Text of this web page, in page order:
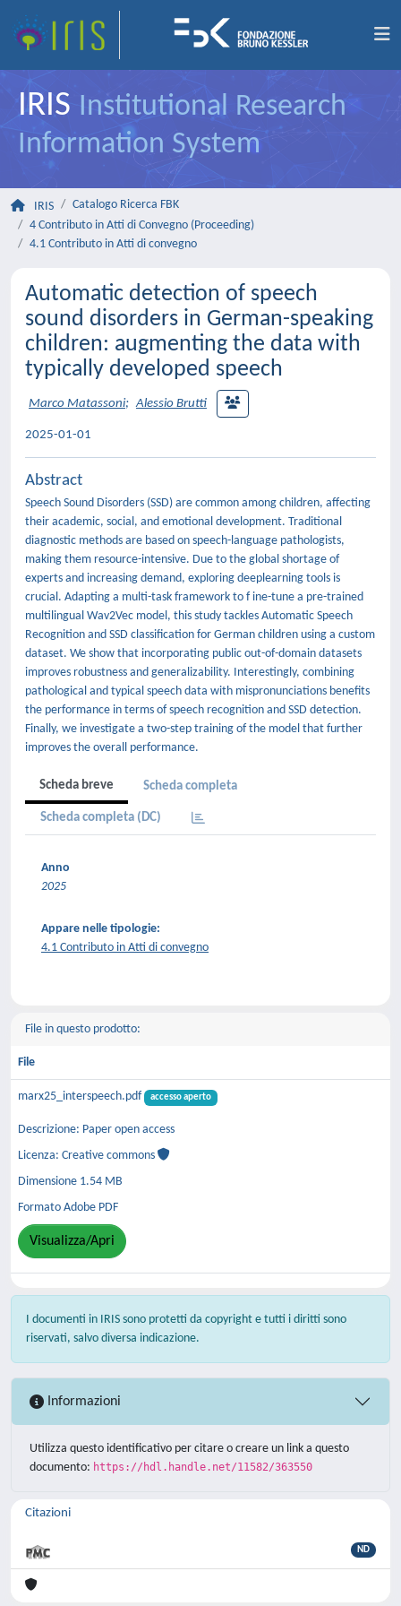
IRIS Institutional Research
Information System
IRIS
Catalogo Ricerca FBK
4 Contributo in Atti di Convegno (Proceeding)
4.1 Contributo in Atti di convegno
Automatic detection of speech
sound disorders in German-speaking
children: augmenting the data with
typically developed speech
Marco Matassoni; Alessio Brutti
2025-01-01
Abstract
Speech Sound Disorders (SSD) are common among children, affecting
their academic, social, and emotional development. Traditional
diagnostic methods are based on speech-language pathologists,
making them resource-intensive. Due to the global shortage of
experts and increasing demand, exploring deeplearning tools is
crucial. Adapting a multi-task framework to f ine-tune a pre-trained
multilingual Wav2Vec model, this study tackles Automatic Speech
Recognition and SSD classification for German children using a custom
dataset. We show that incorporating public out-of-domain datasets
improves robustness and generalizability. Interestingly, combining
pathological and typical speech data with mispronunciations benefits
the performance in terms of speech recognition and SSD detection.
Finally, we investigate a two-step training of the model that further
improves the overall performance.
Scheda breve Scheda completa
Scheda completa (DC)
Anno
2025
Appare nelle tipologie:
4.1 Contributo in Atti di convegno
File in questo prodotto:
File
marx25_interspeech.pdf accesso aperto
Descrizione: Paper open access
Licenza: Creative commons
Dimensione 1.54 MB
Formato Adobe PDF
Visualizza/Apri
I documenti in IRIS sono protetti da copyright e tutti i diritti sono
riservati, salvo diversa indicazione.
Informazioni
Utilizza questo identificativo per citare o creare un link a questo
documento: https://hdl.handle.net/11582/363550
Citazioni
ND